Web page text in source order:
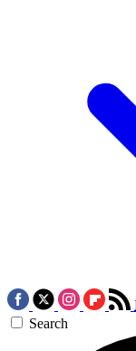
Search